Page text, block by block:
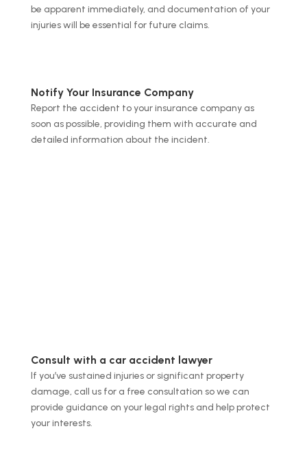
be apparent immediately, and documentation of your
injuries will be essential for future claims.
Notify Your Insurance Company
Report the accident to your insurance company as
soon as possible, providing them with accurate and
detailed information about the incident.
Consult with a car accident lawyer
If you’ve sustained injuries or significant property
damage, call us for a free consultation so we can
provide guidance on your legal rights and help protect
your interests.